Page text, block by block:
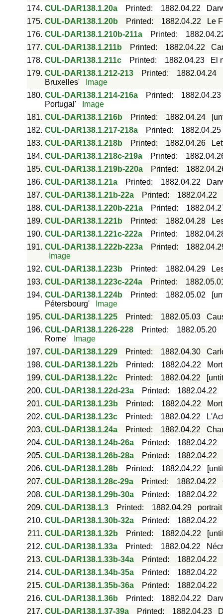
174. CUL-DAR138.1.20a Printed: 1882.04.22
175. CUL-DAR138.1.20b Printed: 1882.04.22
Le
176. CUL-DAR138.1.210b-211a Printed:
177. CUL-DAR138.1.211b Printed: 1882.04.22
178. CUL-DAR138.1.211c Printed: 1882.04.23
El
179. CUL-DAR138.1.212-213 Printed: 1882.04.24
Bruxelles'
Image
180. CUL-DAR138.1.214-216a Printed:
1882.04.23
Portugal'
Image
181. CUL-DAR138.1.216b Printed: 1882.04.24
182. CUL-DAR138.1.217-218a Printed:
1882.04.25
183. CUL-DAR138.1.218b Printed: 1882.04.26
184. CUL-DAR138.1.218c-219a Printed:
185. CUL-DAR138.1.219b-220a Printed:
186. CUL-DAR138.1.21a Printed: 1882.04.22
187. CUL-DAR138.1.21b-22a Printed: 1882.04.22
188. CUL-DAR138.1.220b-221a Printed:
189. CUL-DAR138.1.221b Printed: 1882.04.28
190. CUL-DAR138.1.221c-222a Printed:
191. CUL-DAR138.1.222b-223a Printed:
Image
192. CUL-DAR138.1.223b Printed: 1882.04.29
193. CUL-DAR138.1.223c-224a Printed:
194. CUL-DAR138.1.224b Printed: 1882.05.02
Pétersbourg'
Image
195. CUL-DAR138.1.225 Printed: 1882.05.03
196. CUL-DAR138.1.226-228 Printed: 1882.05.20
Rome'
Image
197. CUL-DAR138.1.229 Printed: 1882.04.30
198. CUL-DAR138.1.22b Printed: 1882.04.22
199. CUL-DAR138.1.22c Printed: 1882.04.22
200. CUL-DAR138.1.22d-23a Printed: 1882.04.22
201. CUL-DAR138.1.23b Printed: 1882.04.22
202. CUL-DAR138.1.23c Printed: 1882.04.22
203. CUL-DAR138.1.24a Printed: 1882.04.22
204. CUL-DAR138.1.24b-26a Printed: 1882.04.22
205. CUL-DAR138.1.26b-28a Printed: 1882.04.22
206. CUL-DAR138.1.28b Printed: 1882.04.22
207. CUL-DAR138.1.28c-29a Printed: 1882.04.22
208. CUL-DAR138.1.29b-30a Printed: 1882.04.22
209. CUL-DAR138.1.3 Printed: 1882.04.29
210. CUL-DAR138.1.30b-32a Printed: 1882.04.22
211. CUL-DAR138.1.32b Printed: 1882.04.22
212. CUL-DAR138.1.33a Printed: 1882.04.22
213. CUL-DAR138.1.33b-34a Printed: 1882.04.22
214. CUL-DAR138.1.34b-35a Printed: 1882.04.22
215. CUL-DAR138.1.35b-36a Printed: 1882.04.22
216. CUL-DAR138.1.36b Printed: 1882.04.22
217. CUL-DAR138.1.37-39a Printed: 1882.04.23